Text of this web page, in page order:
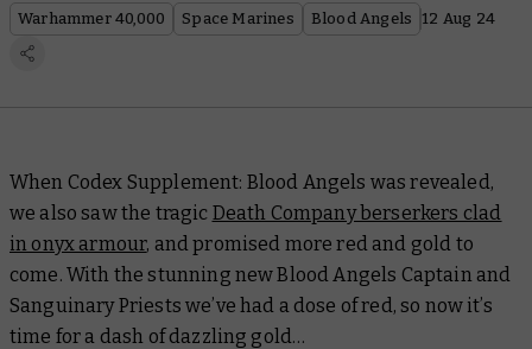
Warhammer 40,000 Space Marines Blood Angels 12 Aug 24
When Codex Supplement: Blood Angels was revealed,
we also saw the tragic Death Company berserkers clad
in onyx armour, and promised more red and gold to
come. With the stunning new Blood Angels Captain and
Sanguinary Priests we’ve had a dose of red, so now it’s
time for a dash of dazzling gold…